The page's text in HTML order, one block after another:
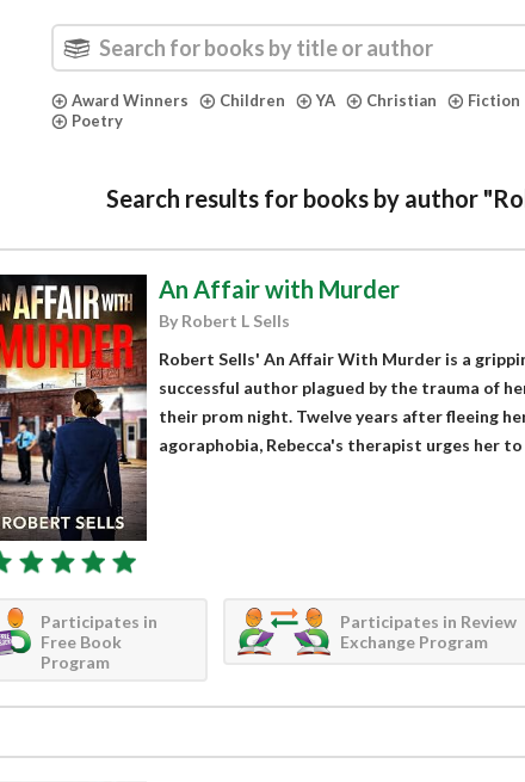
Award Winners Children YA Christian Fiction
Poetry
Search results for books by author
An Affair with Murder
By Robert L Sells
Robert Sells' An Affair With Murder is a
successful author plagued by the trauma of
their prom night. Twelve years after fleeing
agoraphobia, Rebecca's therapist urges her
Participates in
Free Book
Program
Participates in Review
Exchange Program